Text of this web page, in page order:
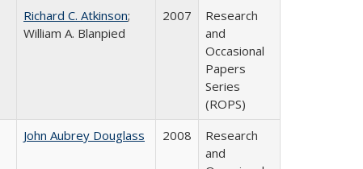
Richard C. Atkinson;
William A. Blanpied
2007
Research
and
Occasional
Papers
Series
(ROPS)
John Aubrey Douglass 2008
Research
and